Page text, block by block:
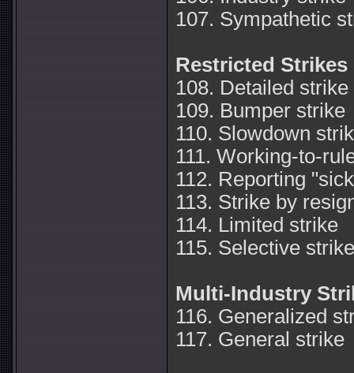
107. Sympathetic
Restricted Strikes
108. Detailed strike
109. Bumper strike
110. Slowdown
111. Working-to-
112. Reporting
113. Strike by
114. Limited strike
115. Selective strike
Multi-Industry
116. Generalized
117. General strike